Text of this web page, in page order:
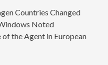
Countries Changed
Noted
the Agent in European